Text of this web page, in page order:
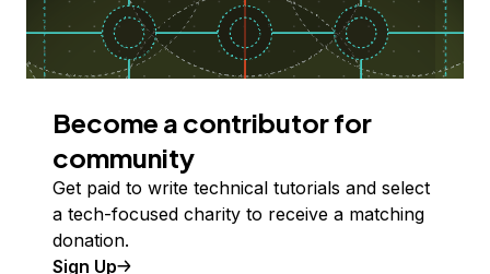
Become a contributor for
community
Get paid to write technical tutorials and select
a tech-focused charity to receive a matching
donation.
Sign Up